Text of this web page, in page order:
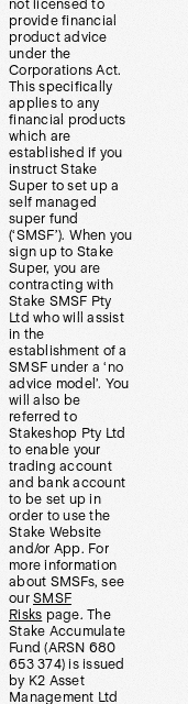
not licensed to
provide financial
product advice
under the
Corporations Act.
This specifically
applies to any
financial products
which are
established if you
instruct Stake
Super to set up a
self managed
super fund
(‘SMSF’). When you
sign up to Stake
Super, you are
contracting with
Stake SMSF Pty
Ltd who will assist
in the
establishment of a
SMSF under a ‘no
advice model’. You
will also be
referred to
Stakeshop Pty Ltd
to enable your
trading account
and bank account
to be set up in
order to use the
Stake Website
and/or App. For
more information
about SMSFs, see
our SMSF
Risks page. The
Stake Accumulate
Fund (ARSN 680
653 374) is issued
by K2 Asset
Management Ltd